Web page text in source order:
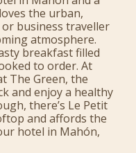
the urban,
business traveller
atmosphere.
breakfast filled
to order. At
The Green, the
and enjoy a healthy
there’s Le Petit
and affords the
hotel in Mahón,